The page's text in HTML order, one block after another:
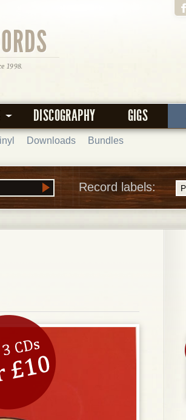
1998.
DISCOGRAPHY GIGS
Downloads Bundles
Record labels: